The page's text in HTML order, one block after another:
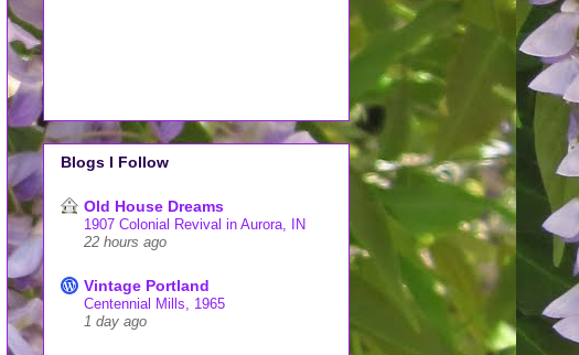
Blogs I Follow
Old House Dreams
1907 Colonial Revival in Aurora, IN
22 hours ago
Vintage Portland
Centennial Mills, 1965
1 day ago